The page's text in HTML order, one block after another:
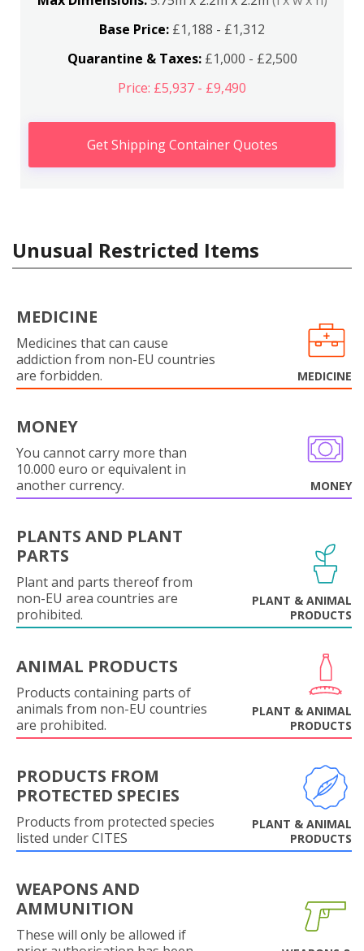
Base Price: £1,188 - £1,312
Quarantine & Taxes:£1,000 - £2,500
Price: £5,937 - £9,490
Get Shipping Container Quotes
Unusual Restricted Items
MEDICINE
Medicines that can cause
addiction from non-EU countries
are forbidden.
MEDICINE
MONEY
You cannot carry more than
10.000 euro or equivalent in
another currency.
MONEY
PLANTS AND PLANT
PARTS
Plant and parts thereof from
non-EU area countries are
prohibited.
PLANT & ANIMAL
PRODUCTS
ANIMAL PRODUCTS
Products containing parts of
animals from non-EU countries
are prohibited.
PLANT & ANIMAL
PRODUCTS
PRODUCTS FROM
PROTECTED SPECIES
Products from protected species
listed under CITES
PLANT & ANIMAL
PRODUCTS
WEAPONS AND
AMMUNITION
These will only be allowed if